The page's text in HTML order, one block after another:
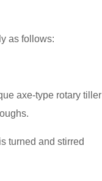
as follows:
axe-type rotary tiller
turned and stirred